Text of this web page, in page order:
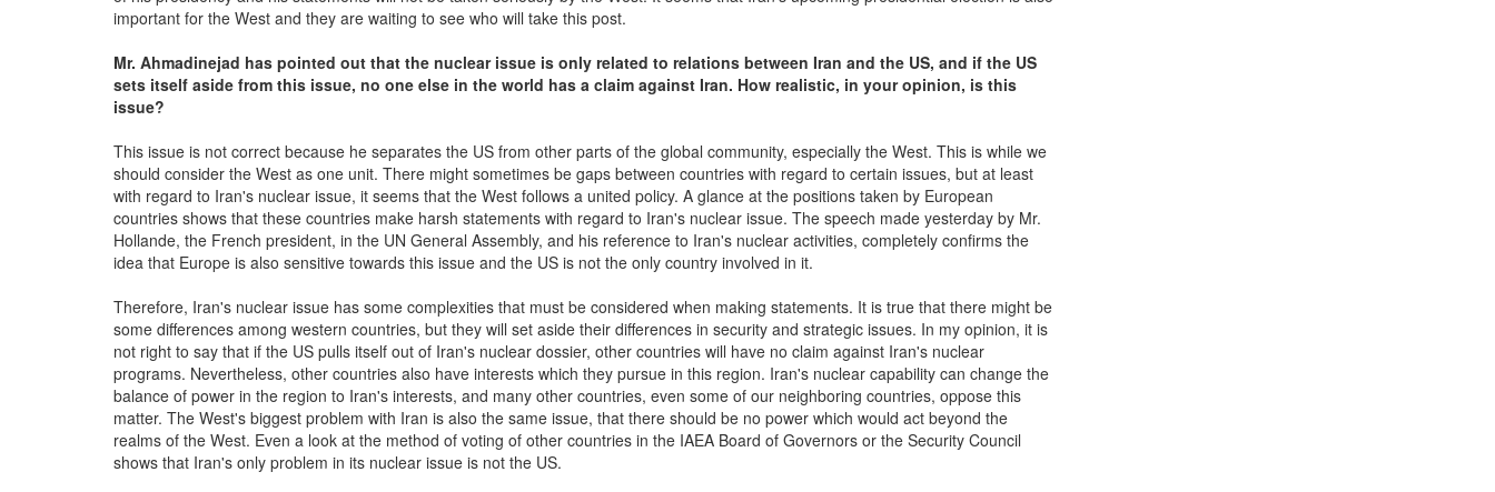
important for the West and they are waiting to see who will take this post.
Mr. Ahmadinejad has pointed out that the nuclear issue is only related to relations between Iran and the US, and if the US
sets itself aside from this issue, no one else in the world has a claim against Iran. How realistic, in your opinion, is this
issue?
This issue is not correct because he separates the US from other parts of the global community, especially the West. This is while we
should consider the West as one unit. There might sometimes be gaps between countries with regard to certain issues, but at least
with regard to Iran's nuclear issue, it seems that the West follows a united policy. A glance at the positions taken by European
countries shows that these countries make harsh statements with regard to Iran's nuclear issue. The speech made yesterday by Mr.
Hollande, the French president, in the UN General Assembly, and his reference to Iran's nuclear activities, completely confirms the
idea that Europe is also sensitive towards this issue and the US is not the only country involved in it.
Therefore, Iran's nuclear issue has some complexities that must be considered when making statements. It is true that there might be
some differences among western countries, but they will set aside their differences in security and strategic issues. In my opinion, it is
not right to say that if the US pulls itself out of Iran's nuclear dossier, other countries will have no claim against Iran's nuclear
programs. Nevertheless, other countries also have interests which they pursue in this region. Iran's nuclear capability can change the
balance of power in the region to Iran's interests, and many other countries, even some of our neighboring countries, oppose this
matter. The West's biggest problem with Iran is also the same issue, that there should be no power which would act beyond the
realms of the West. Even a look at the method of voting of other countries in the IAEA Board of Governors or the Security Council
shows that Iran's only problem in its nuclear issue is not the US.